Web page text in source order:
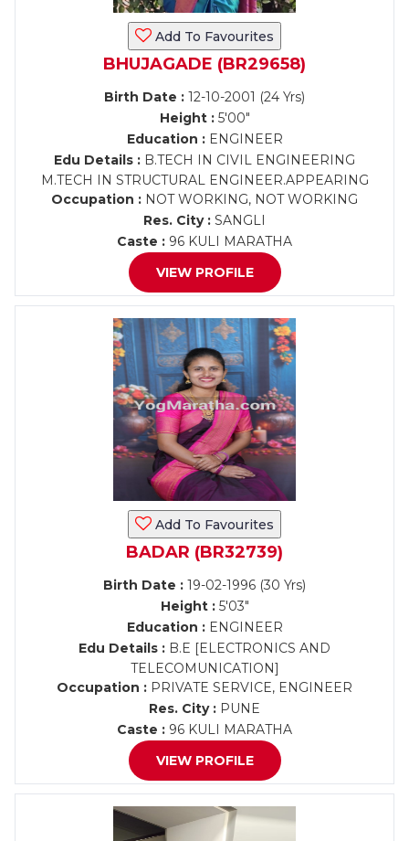
Add To Favourites
BHUJAGADE (BR29658)
Birth Date : 12-10-2001 (24 Yrs)
Height :5'00"
Education :ENGINEER
Edu Details : B.TECH IN CIVIL ENGINEERING
M.TECH IN STRUCTURAL ENGINEER.APPEARING
Occupation : NOT WORKING, NOT WORKING
Res. City : SANGLI
Caste : 96 KULI MARATHA
VIEW PROFILE
Add To Favourites
BADAR (BR32739)
Birth Date : 19-02-1996 (30 Yrs)
Height :5'03"
Education :ENGINEER
Edu Details : B.E [ELECTRONICS AND
TELECOMUNICATION]
Occupation : PRIVATE SERVICE, ENGINEER
Res. City : PUNE
Caste : 96 KULI MARATHA
VIEW PROFILE